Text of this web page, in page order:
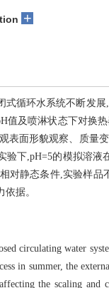
+
式循环水系统不断发
值及喷淋状态下对换
表面形貌观察、质量
验下,pH=5的模拟溶
对静态条件,实验样品
据。
circulating water
in summer, the
the scaling and